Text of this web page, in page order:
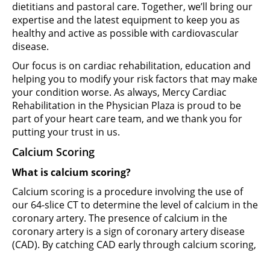
dietitians and pastoral care. Together, we’ll bring our
expertise and the latest equipment to keep you as
healthy and active as possible with cardiovascular
disease.
Our focus is on cardiac rehabilitation, education and
helping you to modify your risk factors that may make
your condition worse. As always, Mercy Cardiac
Rehabilitation in the Physician Plaza is proud to be
part of your heart care team, and we thank you for
putting your trust in us.
Calcium Scoring
What is calcium scoring?
Calcium scoring is a procedure involving the use of
our 64-slice CT to determine the level of calcium in the
coronary artery. The presence of calcium in the
coronary artery is a sign of coronary artery disease
(CAD). By catching CAD early through calcium scoring,